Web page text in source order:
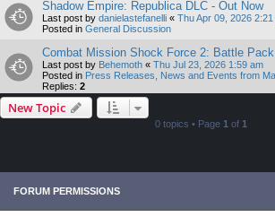
Shadow Empire: Republica DLC - Out Now
Last post by danielastefanelli « Thu Apr 09, 2026 2:21
Posted in General Discussion
Combat Mission Shock Force 2: Battle
Last post by Behemoth « Thu Jul 23, 2026 1:59 am
Posted in Press Releases, News and Events from
Replies: 2
New Topic
0 topics • Page 1 of 1
FORUM PERMISSIONS